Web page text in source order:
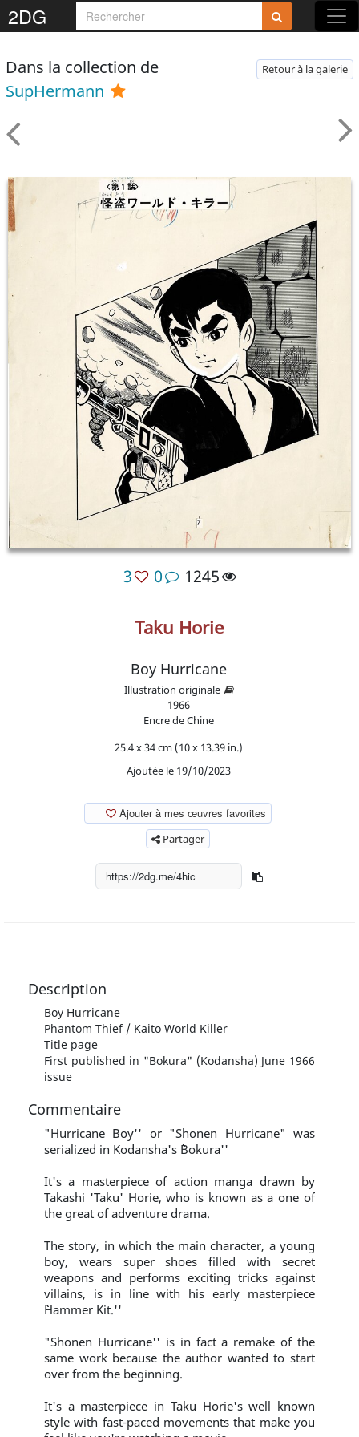
2DG
Dans la collection de
SupHermann
Retour à la galerie
3 0 1245
Taku Horie
Boy Hurricane
Illustration originale
1966
Encre de Chine
25.4 x 34 cm (10 x 13.39 in.)
Ajoutée le 19/10/2023
Ajouter à mes œuvres favorites
Partager
Description
Boy Hurricane
Phantom Thief / Kaito World Killer
Title page
First published in "Bokura" (Kodansha) June 1966
issue
Commentaire
"Hurricane Boy'' or "Shonen Hurricane" was
serialized in Kodansha's ``Bokura''
It's a masterpiece of action manga drawn by
Takashi 'Taku' Horie, who is known as a one of
the great of adventure drama.
The story, in which the main character, a young
boy, wears super shoes filled with secret
weapons and performs exciting tricks against
villains, is in line with his early masterpiece
``Hammer Kit.''
"Shonen Hurricane'' is in fact a remake of the
same work because the author wanted to start
over from the beginning.
It's a masterpiece in Taku Horie's well known
style with fast-paced movements that make you